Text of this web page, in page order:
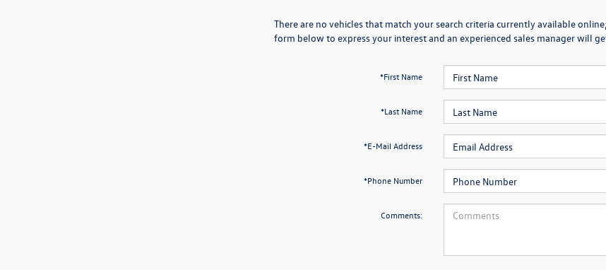
There are no vehicles that match your search criteria currently available
form below to express your interest and an experienced sales manager will
*First Name
*Last Name
*E-Mail Address
*Phone Number
Comments: